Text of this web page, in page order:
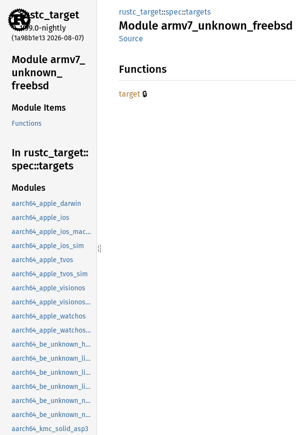
rustc_target
1.99.0-nightly
(1a98b1e13 2026-08-07)
Module armv7_
unknown_
freebsd
Module Items
Functions
In rustc_ target::
spec::targets
Modules
aarch64_apple_darwin
aarch64_apple_ios
aarch64_apple_ios_macabi
aarch64_apple_ios_sim
aarch64_apple_tvos
aarch64_apple_tvos_sim
aarch64_apple_visionos
aarch64_apple_visionos_sim
aarch64_apple_watchos
aarch64_apple_watchos_sim
aarch64_be_unknown_hermit
aarch64_be_unknown_linux_gnu
aarch64_be_unknown_linux_gnu_ilp32
aarch64_be_unknown_linux_musl
aarch64_be_unknown_netbsd
aarch64_be_unknown_none_softfloat
aarch64_kmc_solid_asp3
rustc_target::spec::targets
Module armv7_ unknown_ freebsd
Source
Functions
target 🔒